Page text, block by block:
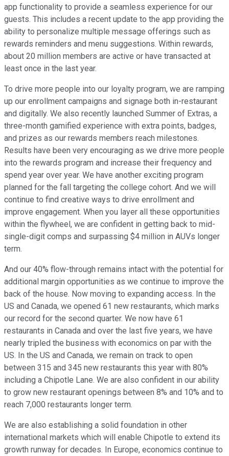
app functionality to provide a seamless experience for our
guests. This includes a recent update to the app providing the
ability to personalize multiple message offerings such as
rewards reminders and menu suggestions. Within rewards,
about 20 million members are active or have transacted at
least once in the last year.
To drive more people into our loyalty program, we are ramping
up our enrollment campaigns and signage both in-restaurant
and digitally. We also recently launched Summer of Extras, a
three-month gamified experience with extra points, badges,
and prizes as our rewards members reach milestones.
Results have been very encouraging as we drive more people
into the rewards program and increase their frequency and
spend year over year. We have another exciting program
planned for the fall targeting the college cohort. And we will
continue to find creative ways to drive enrollment and
improve engagement. When you layer all these opportunities
within the flywheel, we are confident in getting back to mid-
single-digit comps and surpassing $4 million in AUVs longer
term.
And our 40% flow-through remains intact with the potential for
additional margin opportunities as we continue to improve the
back of the house. Now moving to expanding access. In the
US and Canada, we opened 61 new restaurants, which marks
our record for the second quarter. We now have 61
restaurants in Canada and over the last five years, we have
nearly tripled the business with economics on par with the
US. In the US and Canada, we remain on track to open
between 315 and 345 new restaurants this year with 80%
including a Chipotle Lane. We are also confident in our ability
to grow new restaurant openings between 8% and 10% and to
reach 7,000 restaurants longer term.
We are also establishing a solid foundation in other
international markets which will enable Chipotle to extend its
growth runway for decades. In Europe, economics continue to